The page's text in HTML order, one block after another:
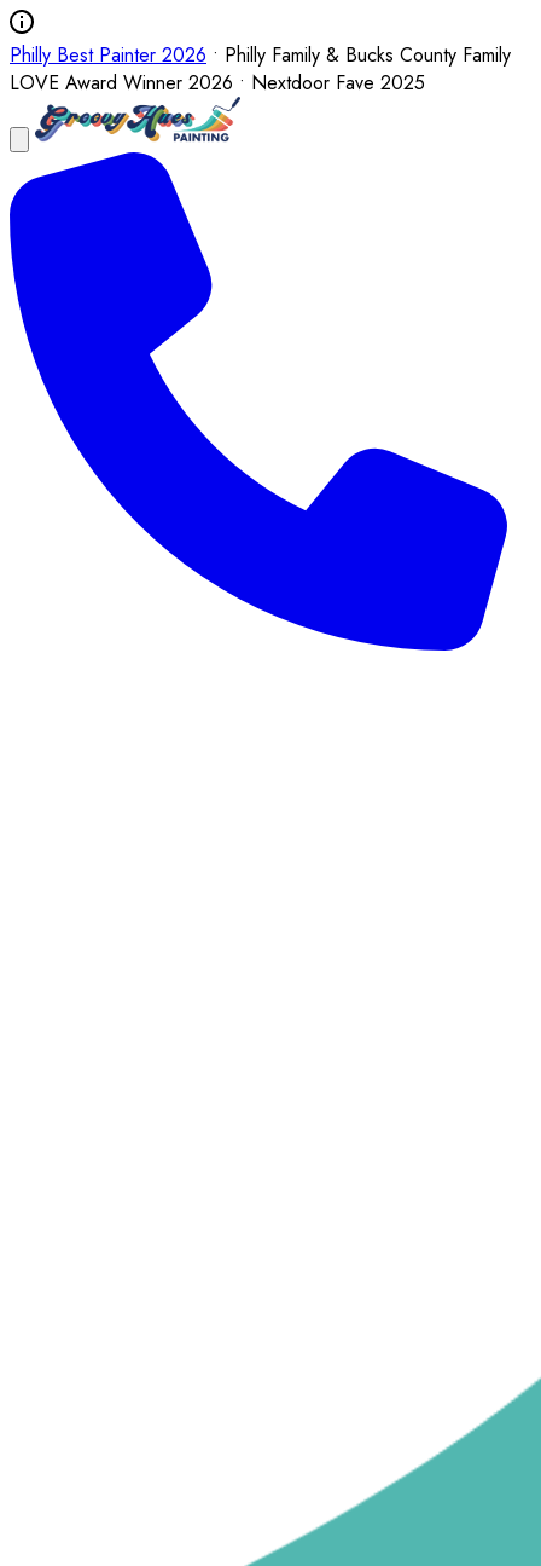
Philly Best Painter 2026 • Philly Family & Bucks County Family
LOVE Award Winner 2026 • Nextdoor Fave 2025